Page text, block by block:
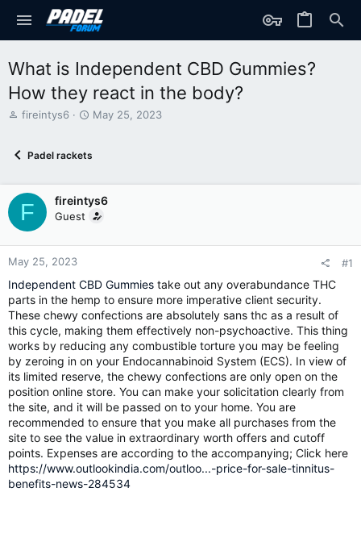
What is Independent CBD Gummies?
How they react in the body?
T
d
t
a
r
t
r
fireintys6
S
d
a
t
May 25, 2023
Padel rackets
F fireintys6
Guest
May 25, 2023 #1
Independent CBD Gummies take out any overabundance THC
parts in the hemp to ensure more imperative client security.
These chewy confections are absolutely sans thc as a result of
this cycle, making them effectively non-psychoactive. This thing
works by reducing any combustible torture you may be feeling
by zeroing in on your Endocannabinoid System (ECS). In view of
its limited reserve, the chewy confections are only open on the
position online store. You can make your solicitation clearly from
the site, and it will be passed on to your home. You are
recommended to ensure that you make all purchases from the
site to see the value in extraordinary worth offers and cutoff
points. Expenses are according to the accompanying; Click here
https://www.outlookindia.com/outloo...-price-for-sale-tinnitus-
benefits-news-284534